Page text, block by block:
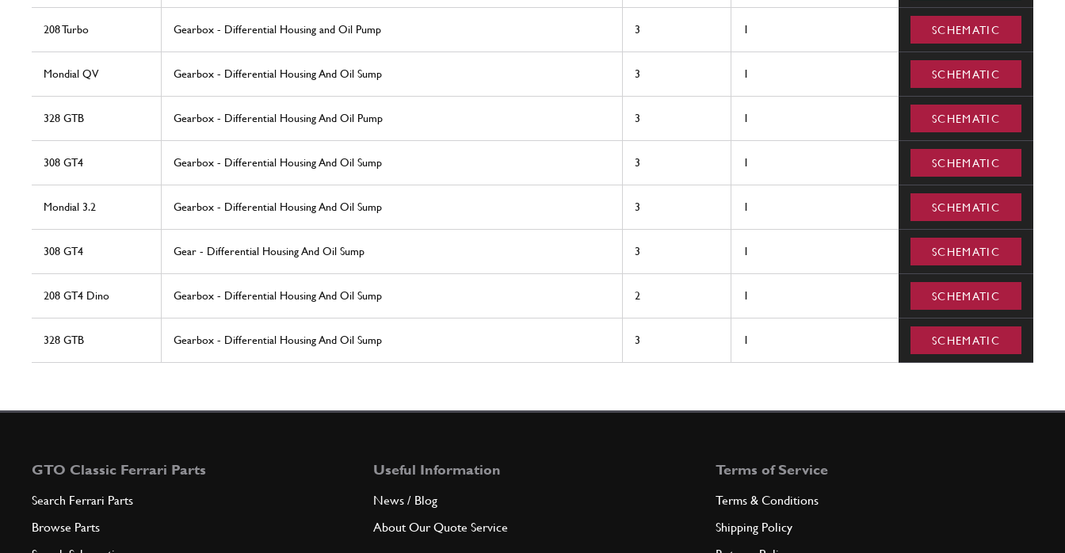
208 Turbo Gearbox - Differential Housing and Oil Pump 3 1 SCHEMATIC
Mondial QV Gearbox - Differential Housing And Oil Sump 3 1 SCHEMATIC
328 GTB Gearbox - Differential Housing And Oil Pump 3 1 SCHEMATIC
308 GT4 Gearbox - Differential Housing And Oil Sump 3 1 SCHEMATIC
Mondial 3.2 Gearbox - Differential Housing And Oil Sump 3 1 SCHEMATIC
308 GT4 Gear - Differential Housing And Oil Sump 3 1 SCHEMATIC
208 GT4 Dino Gearbox - Differential Housing And Oil Sump 2 1 SCHEMATIC
328 GTB Gearbox - Differential Housing And Oil Sump 3 1 SCHEMATIC
GTO Classic Ferrari Parts
Search Ferrari Parts
Browse Parts
Useful Information
News / Blog
About Our Quote Service
Terms of Service
Terms & Conditions
Shipping Policy